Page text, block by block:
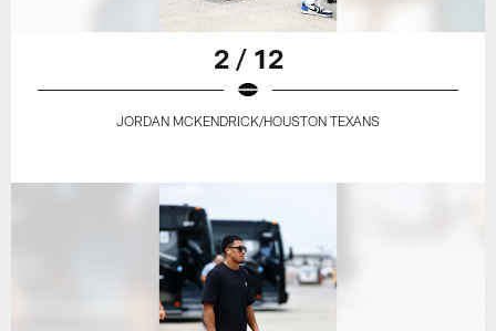
2 / 12
JORDAN MCKENDRICK/HOUSTON TEXANS